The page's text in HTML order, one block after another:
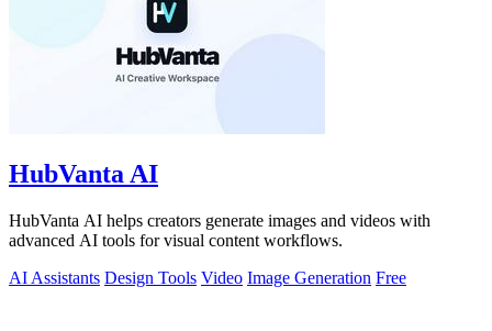
HubVanta AI
HubVanta AI helps creators generate images and videos with
advanced AI tools for visual content workflows.
AI Assistants Design Tools Video Image Generation Free